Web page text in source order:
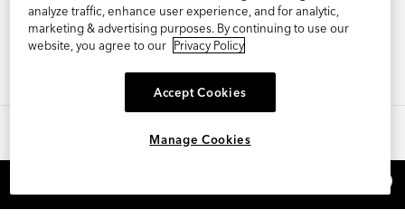
analyze traffic, enhance user experience, and for analytic,
marketing & advertising purposes. By continuing to use our
website, you agree to our Privacy Policy
Accept Cookies
Manage Cookies